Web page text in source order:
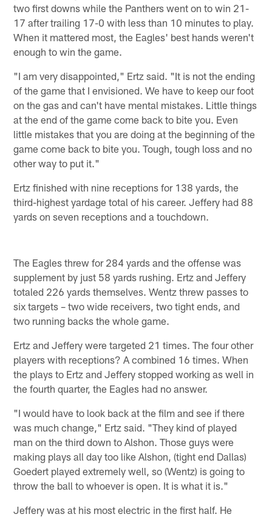
two first downs while the Panthers went on to win 21-
17 after trailing 17-0 with less than 10 minutes to play.
When it mattered most, the Eagles' best hands weren't
enough to win the game.
"I am very disappointed," Ertz said. "It is not the ending
of the game that I envisioned. We have to keep our foot
on the gas and can't have mental mistakes. Little things
at the end of the game come back to bite you. Even
little mistakes that you are doing at the beginning of the
game come back to bite you. Tough, tough loss and no
other way to put it."
Ertz finished with nine receptions for 138 yards, the
third-highest yardage total of his career. Jeffery had 88
yards on seven receptions and a touchdown.
The Eagles threw for 284 yards and the offense was
supplement by just 58 yards rushing. Ertz and Jeffery
totaled 226 yards themselves. Wentz threw passes to
six targets – two wide receivers, two tight ends, and
two running backs the whole game.
Ertz and Jeffery were targeted 21 times. The four other
players with receptions? A combined 16 times. When
the plays to Ertz and Jeffery stopped working as well in
the fourth quarter, the Eagles had no answer.
"I would have to look back at the film and see if there
was much change," Ertz said. "They kind of played
man on the third down to Alshon. Those guys were
making plays all day too like Alshon, (tight end Dallas)
Goedert played extremely well, so (Wentz) is going to
throw the ball to whoever is open. It is what it is."
Jeffery was at his most electric in the first half. He